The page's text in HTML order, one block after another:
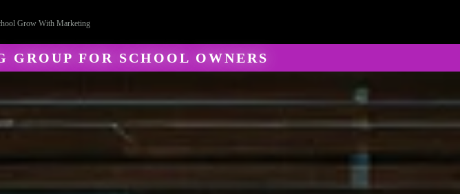
Grow With Marketing
FOR SCHOOL OWNERS